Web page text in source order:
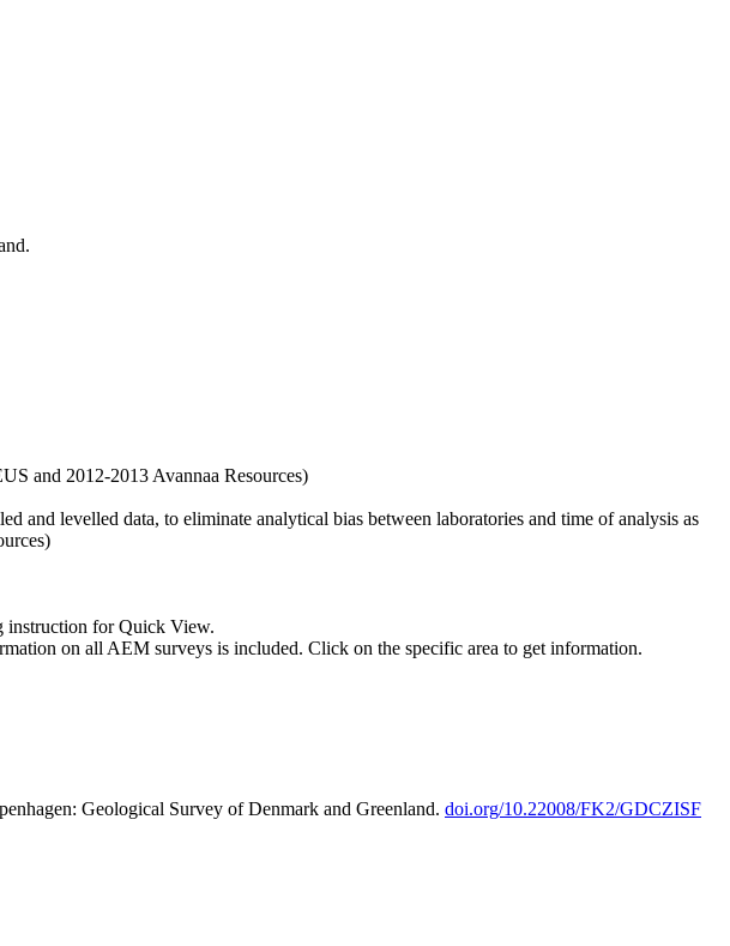
and 2012-2013 Avannaa Resources)
levelled data, to eliminate analytical bias between laboratories and time of analysis as
instruction for Quick View.
on all AEM surveys is included. Click on the specific area to get information.
Geological Survey of Denmark and Greenland. doi.org/10.22008/FK2/GDCZISF